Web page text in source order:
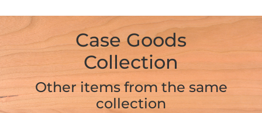
Case Goods
Collection
Other items from the same
collection